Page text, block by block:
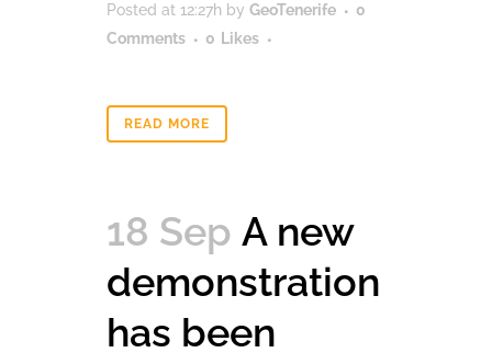
Posted at 12:27h by GeoTenerife
0
Comments
0 Likes
READ MORE
18 Sep A new
demonstration
has been